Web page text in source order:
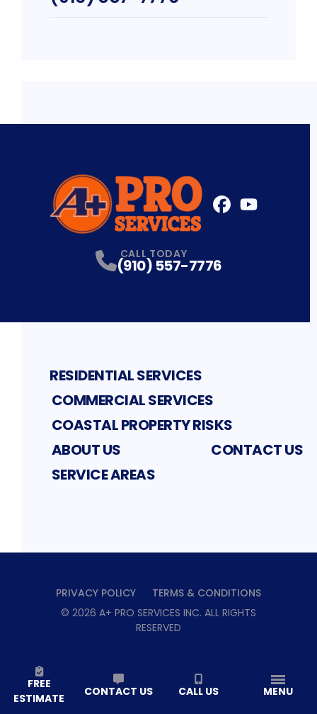
CALL TODAY
(910) 557-7776
RESIDENTIAL SERVICES
COMMERCIAL SERVICES
COASTAL PROPERTY RISKS
ABOUT US
CONTACT US
SERVICE AREAS
PRIVACY POLICY
TERMS & CONDITIONS
© 2026 A+ PRO SERVICES INC. ALL RIGHTS
RESERVED
FREE
ESTIMATE
CONTACT US CALL US MENU